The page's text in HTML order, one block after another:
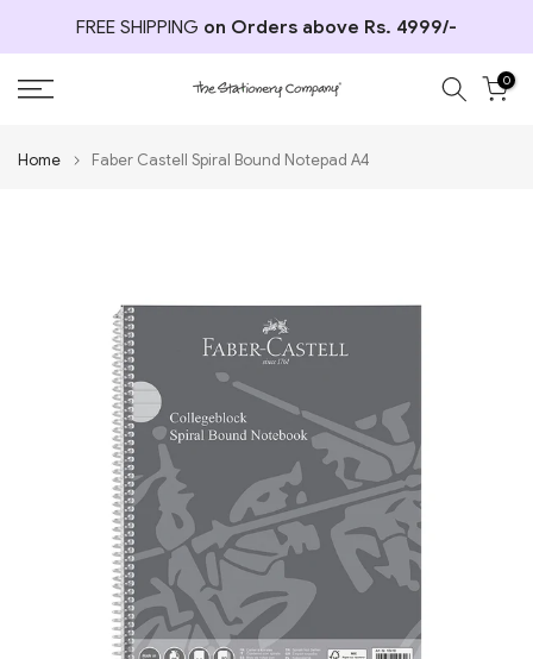
to
content
FREE SHIPPING on Orders above Rs. 4999/-
0
Home Faber Castell Spiral Bound Notepad A4